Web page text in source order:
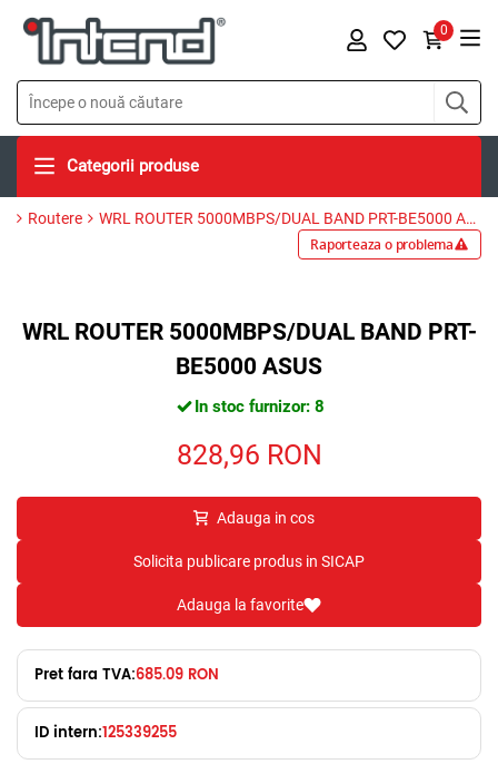
0
Categorii produse
Routere WRL ROUTER 5000MBPS/DUAL BAND PRT-BE5000 ASUS
Raporteaza o problema
WRL ROUTER 5000MBPS/DUAL BAND PRT-
BE5000 ASUS
In stoc furnizor: 8
828,96 RON
Adauga in cos
Solicita publicare produs in SICAP
Adauga la favorite
Pret fara TVA:685.09 RON
ID intern:125339255